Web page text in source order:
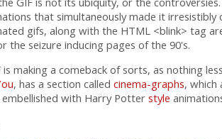
that simultaneously made it irresistibly
gifs, along with the HTML <blink> tag
the seizure inducing pages of the 90's.
making a comeback of sorts, as nothing
, has a section called cinema-graphs, which
with Harry Potter style